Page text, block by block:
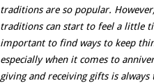
traditions are so popular.
traditions can start to feel a little
important to find ways to keep
especially when it comes to
giving and receiving gifts is